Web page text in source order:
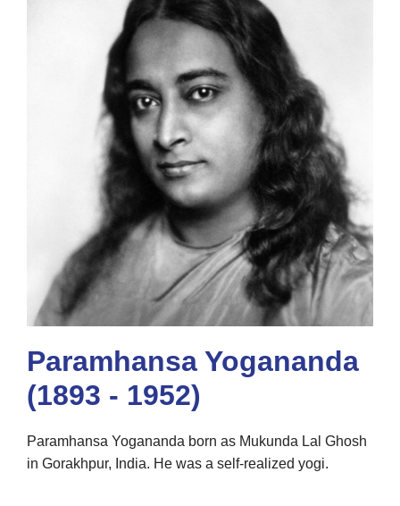
Paramhansa Yogananda
(1893 - 1952)
Paramhansa Yogananda born as Mukunda Lal Ghosh
in Gorakhpur, India. He was a self-realized yogi.